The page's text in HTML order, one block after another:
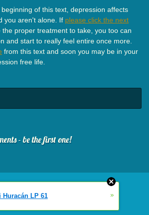
of this text, depression affects
you aren't alone. If please click the next
the proper treatment to take, you too can
and start to really feel entire once more.
from this text and soon you may be in your
free life.
- be the first one!
LP 61 »